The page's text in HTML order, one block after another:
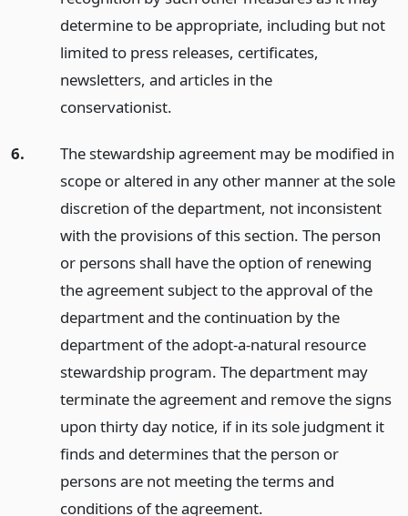
determine to be appropriate, including but not
limited to press releases, certificates,
newsletters, and articles in the
conservationist.
6.
The stewardship agreement may be modified in
scope or altered in any other manner at the sole
discretion of the department, not inconsistent
with the provisions of this section. The person
or persons shall have the option of renewing
the agreement subject to the approval of the
department and the continuation by the
department of the adopt-a-natural resource
stewardship program. The department may
terminate the agreement and remove the signs
upon thirty day notice, if in its sole judgment it
finds and determines that the person or
persons are not meeting the terms and
conditions of the agreement.